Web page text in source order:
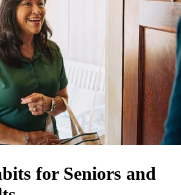
for Seniors and